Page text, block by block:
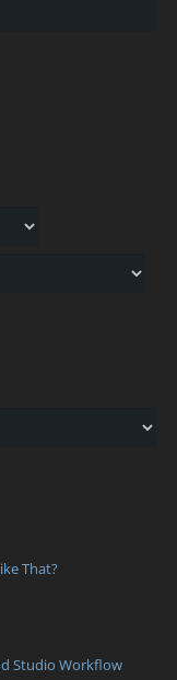
That?
Studio Workflow